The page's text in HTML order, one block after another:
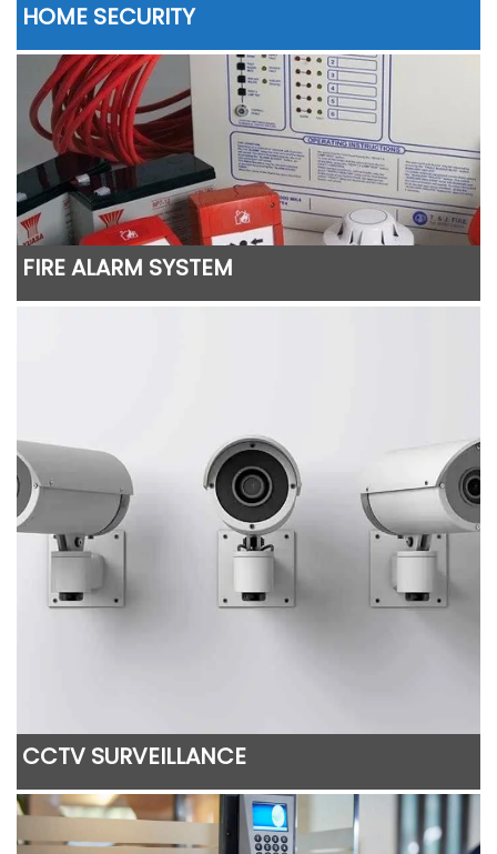
HOME SECURITY
FIRE ALARM SYSTEM
CCTV SURVEILLANCE